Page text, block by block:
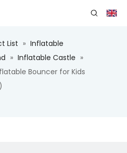
List » Inflatable
» Inflatable Castle »
Bouncer for Kids